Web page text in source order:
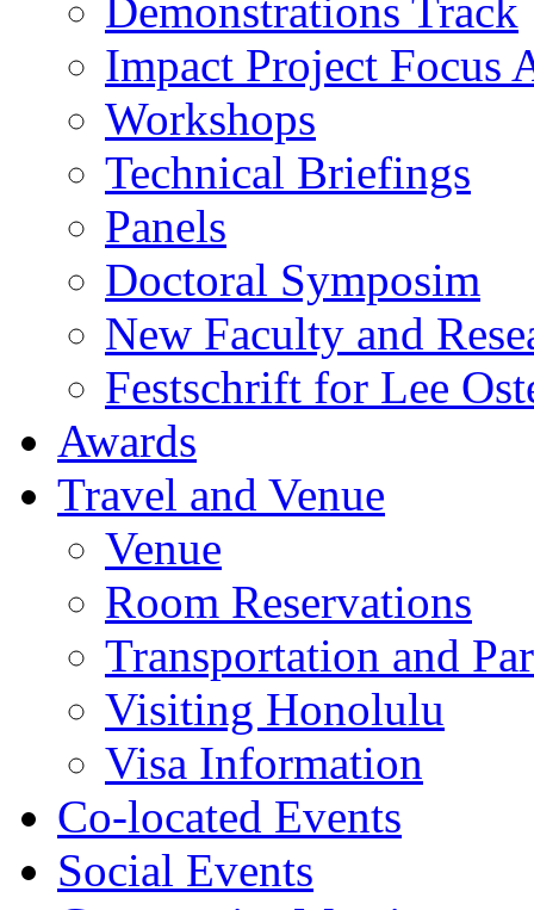
Demonstrations Track
Impact Project Focus
Workshops
Technical Briefings
Panels
Doctoral Symposim
New Faculty and
Festschrift for Lee
Awards
Travel and Venue
Venue
Room Reservations
Transportation and
Visiting Honolulu
Visa Information
Co-located Events
Social Events